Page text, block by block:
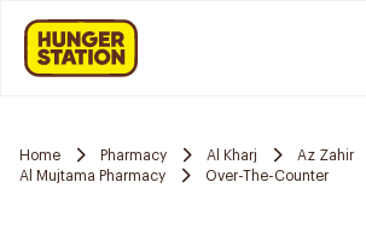
Home Pharmacy Al Kharj
Az Zahir
Al Mujtama Pharmacy
Over-The-Counter